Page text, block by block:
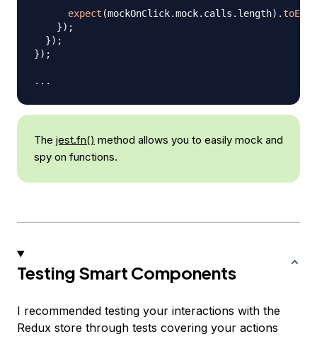
expect (mockOnClick.mock. calls . length) .
}) ;
}) ;
}) ;
...
The jest.fn() method allows you to easily mock and
spy on functions.
Testing Smart Components
I recommended testing your interactions with the
Redux store through tests covering your actions